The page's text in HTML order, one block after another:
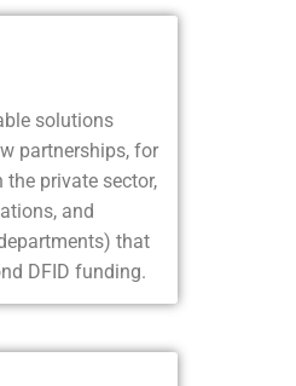
solutions
partnerships, for
private sector,
and
that
DFID funding.